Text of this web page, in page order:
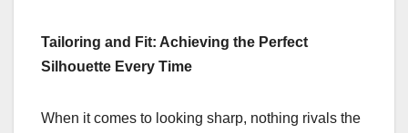
Tailoring and Fit: Achieving the Perfect
Silhouette Every Time
When it comes to looking sharp, nothing rivals the